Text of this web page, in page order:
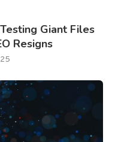
Giant Files
Resigns